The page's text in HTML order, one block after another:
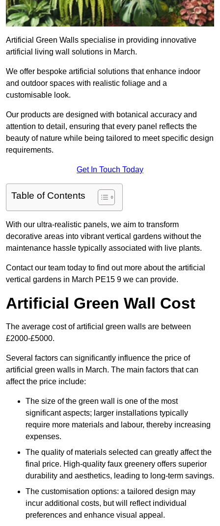
Artificial Green Walls specialise in providing innovative
artificial living wall solutions in March.
We offer bespoke artificial solutions that enhance indoor
and outdoor spaces with realistic foliage and a
customisable look.
Our products are designed with botanical accuracy and
attention to detail, ensuring that every panel reflects the
beauty of nature while being tailored to meet specific design
requirements.
Get In Touch Today
Table of Contents
With our ultra-realistic panels, we aim to transform
decorative areas into vibrant vertical gardens without the
maintenance hassle typically associated with live plants.
Contact our team today to find out more about the artificial
vertical gardens in March PE15 9 we can provide.
Artificial Green Wall Cost
The average cost of artificial green walls are between
£2000-£5000.
Several factors can significantly influence the price of
artificial green walls in March. The main factors that can
affect the price include:
The size of the green wall is one of the most
significant aspects; larger installations typically
require more materials and labour, thereby increasing
expenses.
The quality of materials selected can greatly affect the
final price. High-quality faux greenery offers superior
durability and aesthetics, leading to long-term savings.
The customisation options: a tailored design may
incur additional costs, but will reflect individual
preferences and enhance visual appeal.